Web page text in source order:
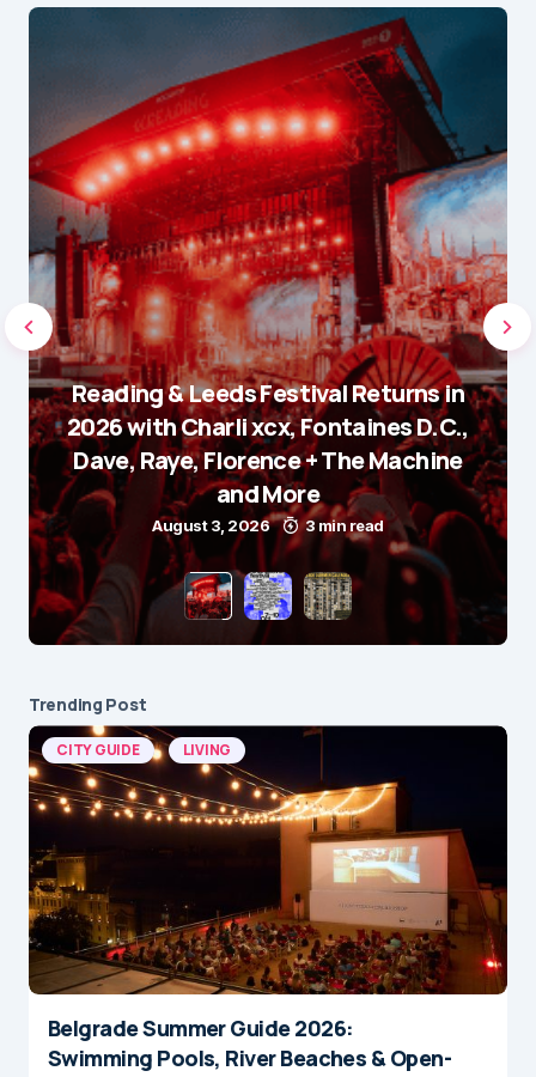
Reading & Leeds Festival Returns in
2026 with Charli xcx, Fontaines D.C.,
Dave, Raye, Florence + The Machine
and More
August 3, 2026 3 min read
Trending Post
CITY GUIDE LIVING
Belgrade Summer Guide 2026:
Swimming Pools, River Beaches & Open-